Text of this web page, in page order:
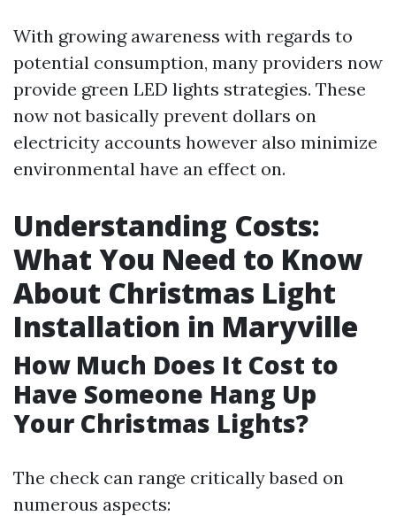
With growing awareness with regards to
potential consumption, many providers now
provide green LED lights strategies. These
now not basically prevent dollars on
electricity accounts however also minimize
environmental have an effect on.
Understanding Costs:
What You Need to Know
About Christmas Light
Installation in Maryville
How Much Does It Cost to
Have Someone Hang Up
Your Christmas Lights?
The check can range critically based on
numerous aspects: